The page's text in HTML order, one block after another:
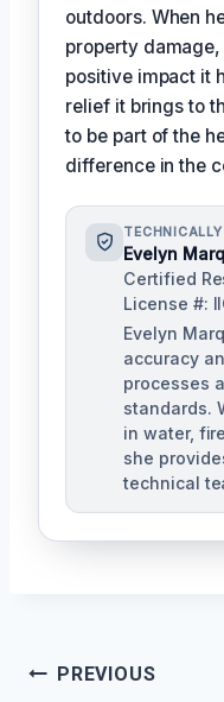
outdoors. When
property
positive impact it
relief it brings to
to be part of the
difference in the
Evelyn
Certified
License #:
Evelyn
accuracy
processes
standards.
in water,
she
technical
Post
PREVIOUS